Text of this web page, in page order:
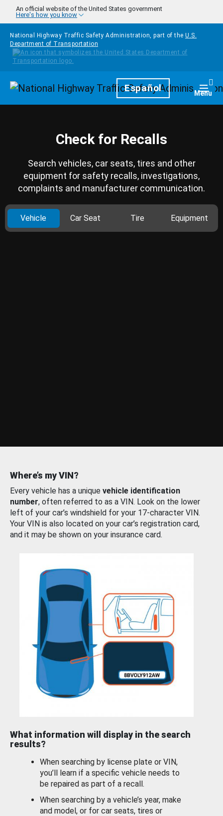
Skip to main content
An official website of the United States government
Here's how you know
National Highway Traffic Safety Administration, part of the U.S.
Department of Transportation
HomepageEspañol Menu
Check for Recalls
Search vehicles, car seats, tires and other
equipment for safety recalls, investigations,
complaints and manufacturer communication.
Vehicle Car Seat Tire Equipment
Where’s my VIN?
Every vehicle has a unique vehicle identification
number, often referred to as a VIN. Look on the lower
left of your car’s windshield for your 17-character VIN.
Your VIN is also located on your car’s registration card,
and it may be shown on your insurance card.
What information will display in the search
results?
When searching by license plate or VIN,
you’ll learn if a specific vehicle needs to
be repaired as part of a recall.
When searching by a vehicle’s year, make
and model, or for car seats, tires or